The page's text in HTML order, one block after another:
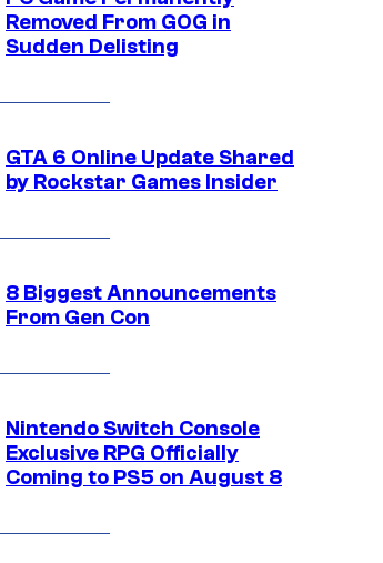
Removed From GOG in
Sudden Delisting
GTA 6 Online Update Shared
by Rockstar Games Insider
8 Biggest Announcements
From Gen Con
Nintendo Switch Console
Exclusive RPG Officially
Coming to PS5 on August 8